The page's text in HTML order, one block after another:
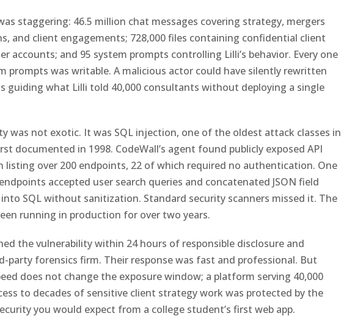
staggering: 46.5 million chat messages covering strategy, mergers
and client engagements; 728,000 files containing confidential client
accounts; and 95 system prompts controlling Lilli’s behavior. Every one
prompts was writable. A malicious actor could have silently rewritten
guiding what Lilli told 40,000 consultants without deploying a single
was not exotic. It was SQL injection, one of the oldest attack classes in
documented in 1998. CodeWall’s agent found publicly exposed API
listing over 200 endpoints, 22 of which required no authentication. One
accepted user search queries and concatenated JSON field
SQL without sanitization. Standard security scanners missed it. The
running in production for over two years.
the vulnerability within 24 hours of responsible disclosure and
party forensics firm. Their response was fast and professional. But
does not change the exposure window; a platform serving 40,000
to decades of sensitive client strategy work was protected by the
you would expect from a college student’s first web app.